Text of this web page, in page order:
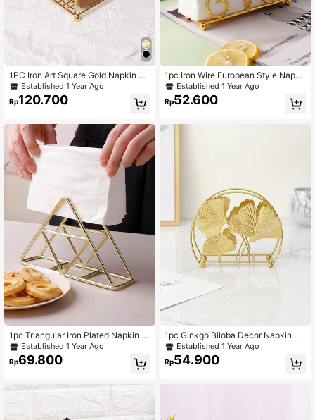
1PC Iron Art Square Gold Napkin Ho
lder, Vertical Desktop Tissue Storag
e Rack, Dining Table Cafe Desktop
Tissue Display Rack, Desktop Deco
Established 1 Year Ago
Rp120.700
1pc Triangular Iron Plated Napkin H
older, Metal Tissue Box, Suitable Fo
r All Seasons Home Organization
Established 1 Year Ago
Rp69.800
1pc Iron Wire European Style Napki
n Holder, Paper Towel Holder, Mini
malist Napkin Rack
Established 1 Year Ago
Rp52.600
1pc Ginkgo Biloba Decor Napkin Ho
lder, Gold Napkin Storage Rack For
Dining Table
Established 1 Year Ago
Rp54.900